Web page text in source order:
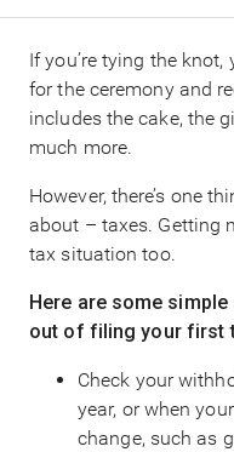
If you’re tying the
for the ceremony and
includes the cake, the
much more.
However, there’s one
about – taxes. Getting
tax situation too.
Here are some
out of filing your first
Check your
year, or when
change, such as